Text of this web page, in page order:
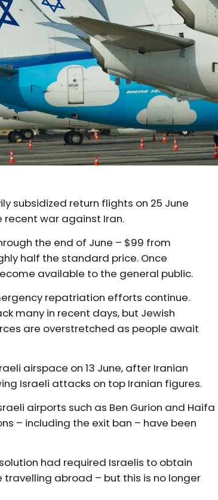
subsidized return flights on 25 June
war against Iran.
the end of June – $99 from
half the standard price. Once
available to the general public.
repatriation efforts continue.
many in recent days, but Jewish
are overstretched as people await
airspace on 13 June, after Iranian
Israeli attacks on top Iranian figures.
airports such as Ben Gurion and Haifa
– including the exit ban – have been
had required Israelis to obtain
abroad – but this is no longer